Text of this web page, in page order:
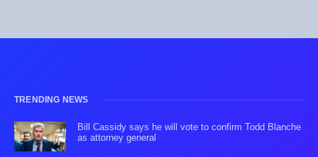
TRENDING NEWS
Bill Cassidy says he will vote to confirm Todd Blanche
as attorney general